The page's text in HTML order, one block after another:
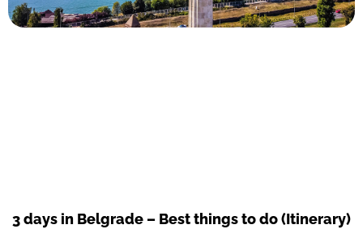
3 days in Belgrade – Best things to do (Itinerary)